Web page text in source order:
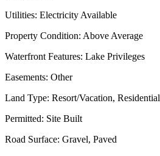
Utilities: Electricity Available
Property Condition: Above Average
Waterfront Features: Lake Privileges
Easements: Other
Land Type: Resort/Vacation, Residential
Permitted: Site Built
Road Surface: Gravel, Paved